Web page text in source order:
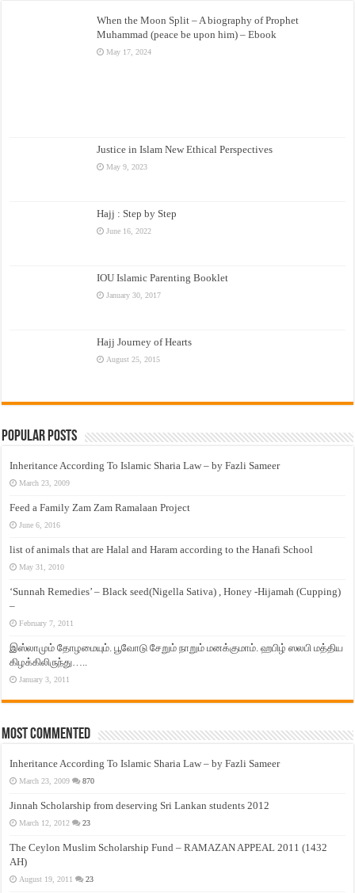
When the Moon Split – A biography of Prophet
Muhammad (peace be upon him) – Ebook
May 17, 2024
Justice in Islam New Ethical Perspectives
May 9, 2023
Hajj : Step by Step
June 16, 2022
IOU Islamic Parenting Booklet
January 30, 2017
Hajj Journey of Hearts
August 25, 2015
Popular Posts
Inheritance According To Islamic Sharia Law – by Fazli Sameer
March 23, 2009
Feed a Family Zam Zam Ramalaan Project
June 6, 2016
list of animals that are Halal and Haram according to the Hanafi School
May 31, 2010
‘Sunnah Remedies’ – Black seed(Nigella Sativa) , Honey -Hijamah (Cupping)
–
February 7, 2011
இஸ்லாமும் தோழமையும். பூவோடு சேறும் நாறும் மனக்குமாம். ஹபிழ் ஸலபி மத்திய
கிழக்கிலிருந்து…..
January 3, 2011
Most Commented
Inheritance According To Islamic Sharia Law – by Fazli Sameer
March 23, 2009 870
Jinnah Scholarship from deserving Sri Lankan students 2012
March 12, 2012 23
The Ceylon Muslim Scholarship Fund – RAMAZAN APPEAL 2011 (1432
AH)
August 19, 2011 23